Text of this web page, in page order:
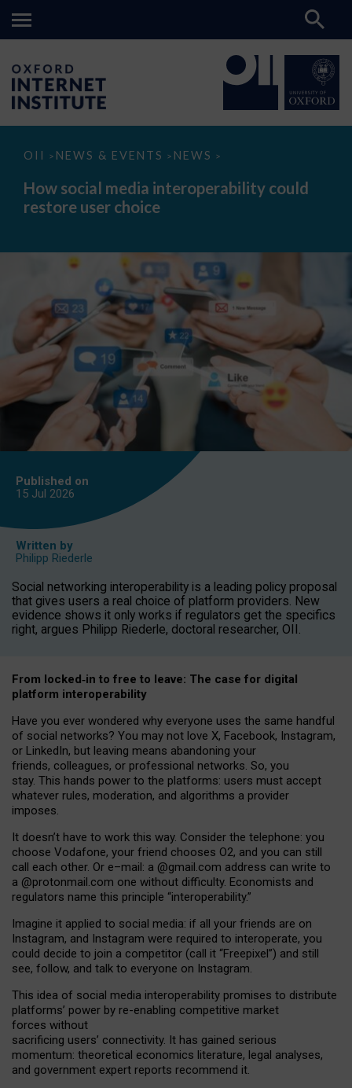
OII > NEWS & EVENTS > NEWS >
How
media
interoperability
could
How social media interoperability could
restore user choice
Published on
15 Jul 2026
Written by
Philipp Riederle
Social networking interoperability is a leading policy proposal
that gives users a real choice of platform providers. New
evidence shows it only works if regulators get the specifics
right, argues Philipp Riederle, doctoral researcher, OII.
From locked‑in to free to leave: The case for digital
platform interoperability
Have you ever wondered why everyone uses the same handful
of social networks? You may not love X, Facebook, Instagram,
or LinkedIn, but leaving means abandoning your
friends, colleagues, or professional networks. So, you
stay. This hands power to the platforms: users must accept
whatever rules, moderation, and algorithms a provider
imposes.
It doesn’t have to work this way. Consider the telephone: you
choose Vodafone, your friend chooses O2, and you can still
call each other. Or e–mail: a @gmail.com address can write to
a @protonmail.com one without difficulty. Economists and
regulators name this principle “interoperability.”
Imagine it applied to social media: if all your friends are on
Instagram, and Instagram were required to interoperate, you
could decide to join a competitor (call it “Freepixel”) and still
see, follow, and talk to everyone on Instagram.
This idea of social media interoperability promises to distribute
platforms’ power by re-enabling competitive market
forces without
sacrificing users’ connectivity. It has gained serious
momentum: theoretical economics literature, legal analyses,
and government expert reports recommend it.